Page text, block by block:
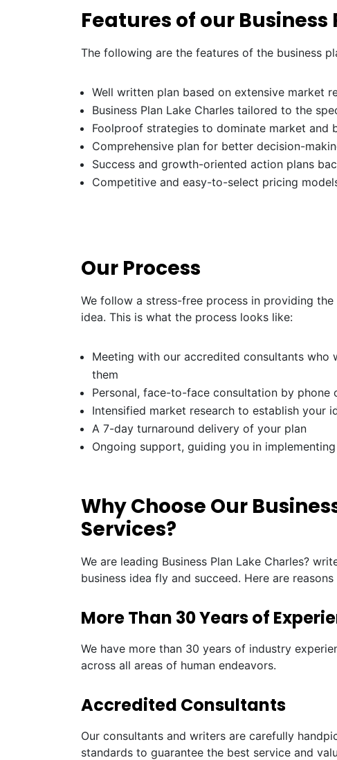
Features of our Business
The following are the features of the business
Well written plan based on extensive market
Business Plan Lake Charles tailored to the
Foolproof strategies to dominate market and
Comprehensive plan for better decision-
Success and growth-oriented action plans
Competitive and easy-to-select pricing
Our Process
We follow a stress-free process in providing
idea. This is what the process looks like:
Meeting with our accredited consultants who
them
Personal, face-to-face consultation by phone
Intensified market research to establish your
A 7-day turnaround delivery of your plan
Ongoing support, guiding you in
Why Choose Our
Services?
We are leading Business Plan Lake Charles?
business idea fly and succeed. Here are
More Than 30 Years of
We have more than 30 years of industry
across all areas of human endeavors.
Accredited Consultants
Our consultants and writers are carefully
standards to guarantee the best service and